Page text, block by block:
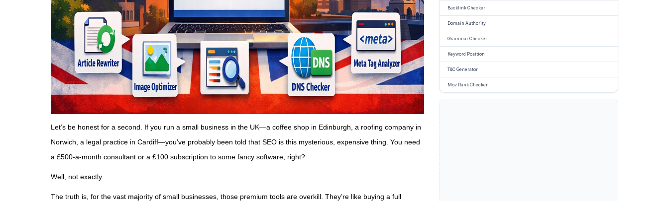
Let’s be honest for a second. If you run a small business in the UK—a coffee shop in Edinburgh, a roofing company in
Norwich, a legal practice in Cardiff—you’ve probably been told that SEO is this mysterious, expensive thing. You need
a £500-a-month consultant or a £100 subscription to some fancy software, right?
Well, not exactly.
The truth is, for the vast majority of small businesses, those premium tools are overkill. They’re like buying a full
Backlink Checker
Domain Authority
Grammar Checker
Keyword Position
T&C Generator
Moz Rank Checker